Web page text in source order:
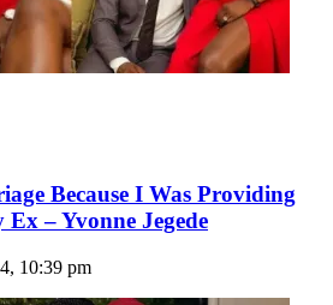
Because I Was Providing
– Yvonne Jegede
10:39 pm